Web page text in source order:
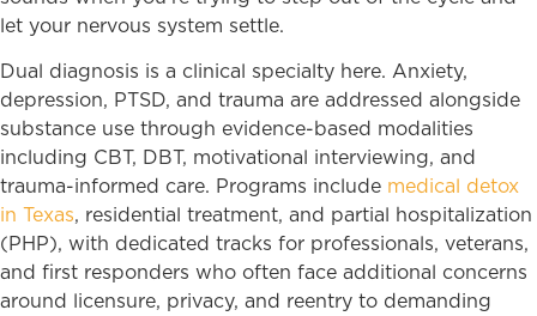
let your nervous system settle.
Dual diagnosis is a clinical specialty here. Anxiety,
depression, PTSD, and trauma are addressed alongside
substance use through evidence-based modalities
including CBT, DBT, motivational interviewing, and
trauma-informed care. Programs include medical detox
in Texas, residential treatment, and partial hospitalization
(PHP), with dedicated tracks for professionals, veterans,
and first responders who often face additional concerns
around licensure, privacy, and reentry to demanding